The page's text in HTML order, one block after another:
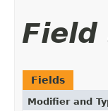
Field
Fields
Modifier and